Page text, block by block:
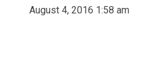
August 4, 2016 1:58 am